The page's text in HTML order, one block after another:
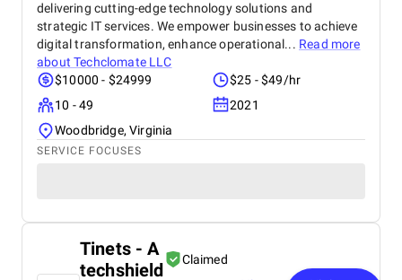
delivering cutting-edge technology solutions and
strategic IT services. We empower businesses to achieve
digital transformation, enhance operational... Read more
aboutTechclomate LLC
$10000 - $24999
$25 - $49/hr
10 - 49
2021
Woodbridge, Virginia
SERVICE FOCUSES
Tinets - A
techshield
Claimed